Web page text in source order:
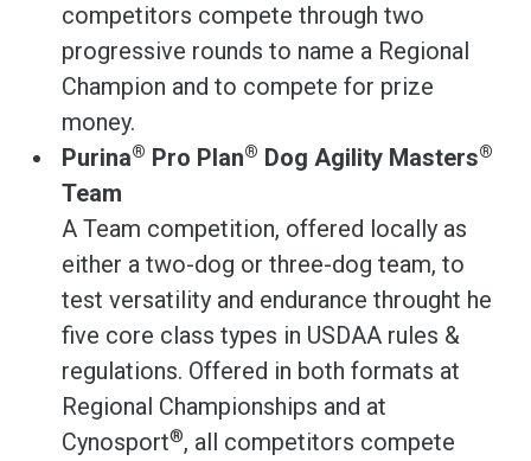
competitors compete through two
progressive rounds to name a Regional
Champion and to compete for prize
money.
Purina® Pro Plan® Dog Agility Masters®
Team
A Team competition, offered locally as
either a two-dog or three-dog team, to
test versatility and endurance throught he
five core class types in USDAA rules &
regulations. Offered in both formats at
Regional Championships and at
Cynosport®, all competitors compete